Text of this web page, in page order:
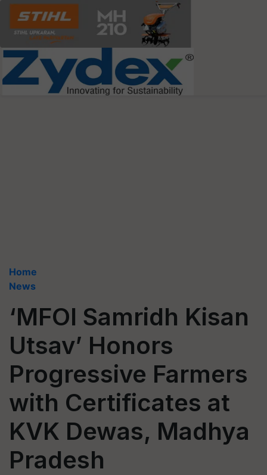
Home
News
‘MFOI Samridh Kisan
Utsav’ Honors
Progressive Farmers
with Certificates at
KVK Dewas, Madhya
Pradesh